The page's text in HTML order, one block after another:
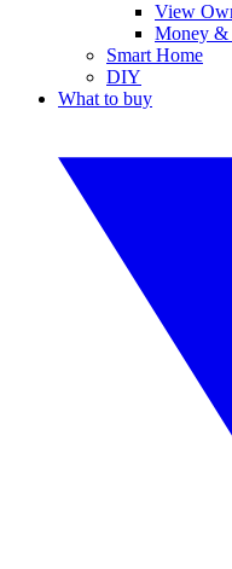
View
Money &
Smart Home
DIY
What to buy